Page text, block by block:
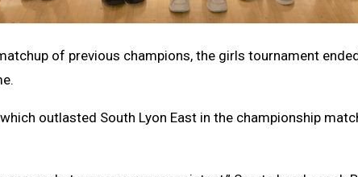
of previous champions, the girls tournament
outlasted South Lyon East in the championship